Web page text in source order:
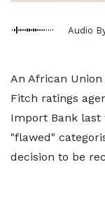
Audio
An African
Fitch ratings
Import Bank last
"flawed"
decision to be